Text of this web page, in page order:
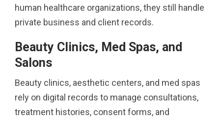
human healthcare organizations, they still handle
private business and client records.
Beauty Clinics, Med Spas, and
Salons
Beauty clinics, aesthetic centers, and med spas
rely on digital records to manage consultations,
treatment histories, consent forms, and